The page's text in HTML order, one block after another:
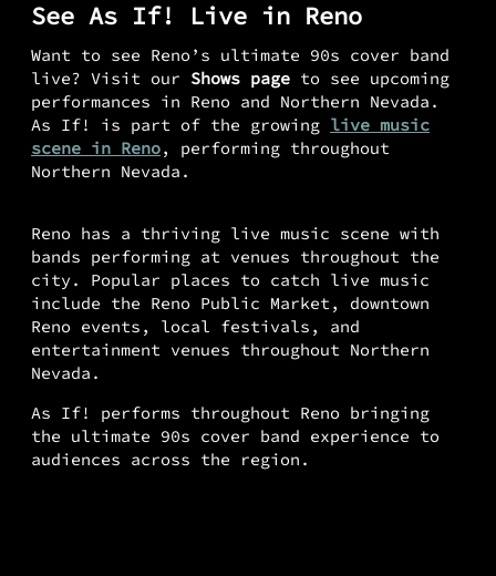
See As If! Live in Reno
Want to see Reno’s ultimate 90s cover band
live? Visit our Shows page to see upcoming
performances in Reno and Northern Nevada.
As If! is part of the growing live music
scene in Reno, performing throughout
Northern Nevada.
Reno has a thriving live music scene with
bands performing at venues throughout the
city. Popular places to catch live music
include the Reno Public Market, downtown
Reno events, local festivals, and
entertainment venues throughout Northern
Nevada.
As If! performs throughout Reno bringing
the ultimate 90s cover band experience to
audiences across the region.